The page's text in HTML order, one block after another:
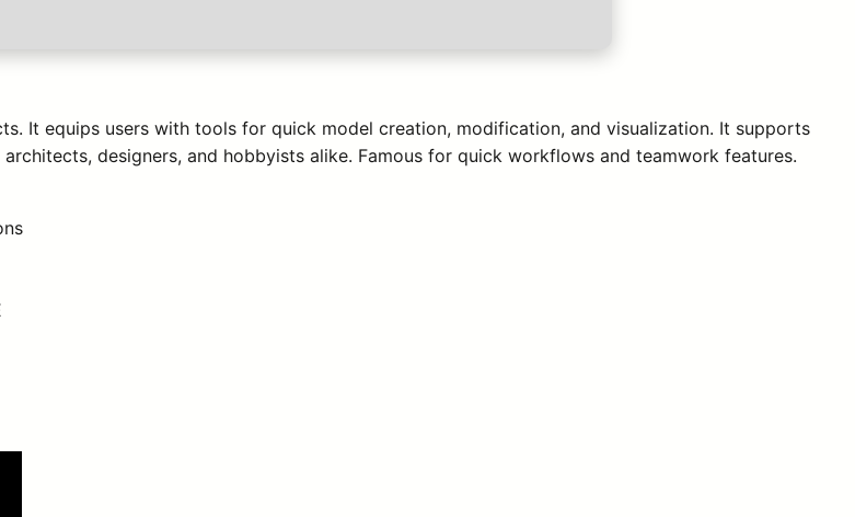
It equips users with tools for quick model creation, modification, and visualization. It supports
designers, and hobbyists alike. Famous for quick workflows and teamwork features.